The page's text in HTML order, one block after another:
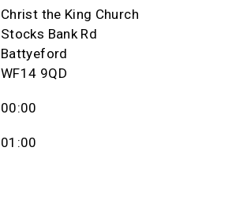
Christ the King Church
Stocks Bank Rd
Battyeford
WF14 9QD
00:00
01:00